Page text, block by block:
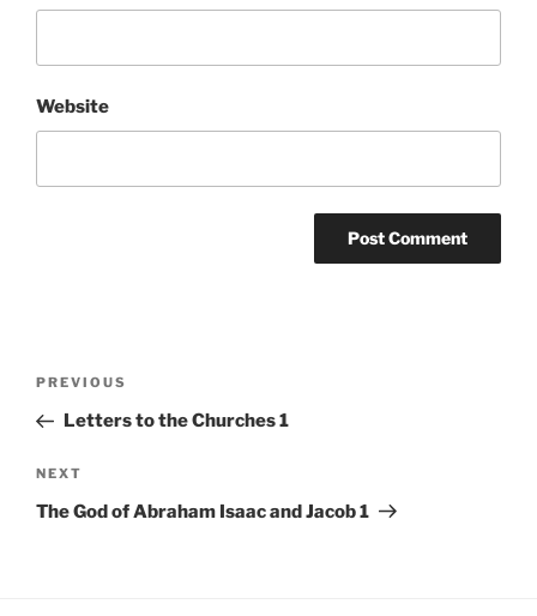
Website
Previous
Post
PREVIOUS
Letters to the Churches 1
Next
Post
NEXT
The God of Abraham Isaac and Jacob 1